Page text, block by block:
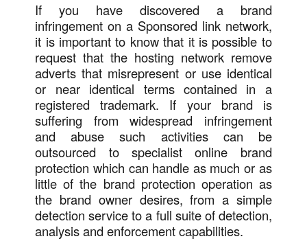
If you have discovered a brand
infringement on a Sponsored link network,
it is important to know that it is possible to
request that the hosting network remove
adverts that misrepresent or use identical
or near identical terms contained in a
registered trademark. If your brand is
suffering from widespread infringement
and abuse such activities can be
outsourced to specialist online brand
protection which can handle as much or as
little of the brand protection operation as
the brand owner desires, from a simple
detection service to a full suite of detection,
analysis and enforcement capabilities.